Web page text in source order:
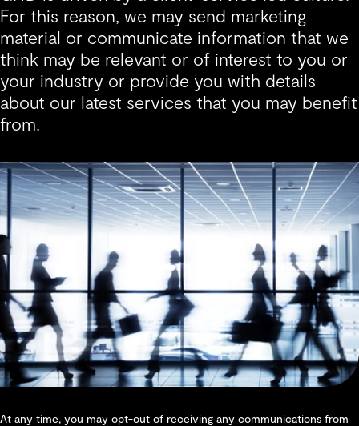
For this reason, we may send marketing
material or communicate information that we
think may be relevant or of interest to you or
your industry or provide you with details
about our latest services that you may benefit
from.
At any time, you may opt-out of receiving any communications from